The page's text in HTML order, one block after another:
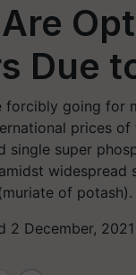
Due
forcibly going for
prices
super
widespread
of potash).
2 December,